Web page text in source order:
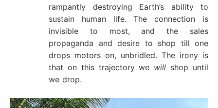
rampantly destroying Earth’s ability to
sustain human life. The connection is
invisible to most, and the sales
propaganda and desire to shop till one
drops motors on, unbridled. The irony is
that on this trajectory we will shop until
we drop.